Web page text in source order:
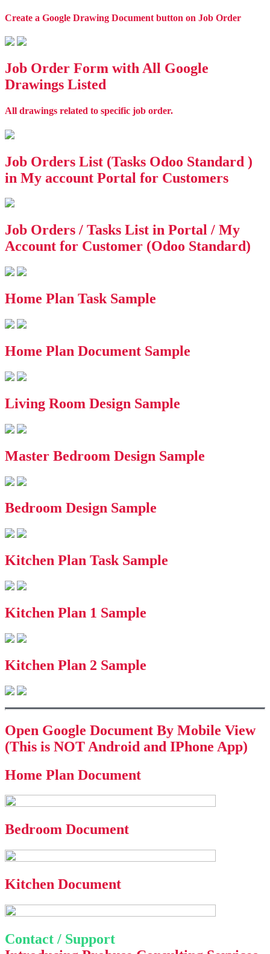
Create a Google Drawing Document button on Job Order
Job Order Form with All Google
Drawings Listed
All drawings related to specific job order.
Job Orders List (Tasks Odoo Standard )
in My account Portal for Customers
Job Orders / Tasks List in Portal / My
Account for Customer (Odoo Standard)
Home Plan Task Sample
Home Plan Document Sample
Living Room Design Sample
Master Bedroom Design Sample
Bedroom Design Sample
Kitchen Plan Task Sample
Kitchen Plan 1 Sample
Kitchen Plan 2 Sample
Open Google Document By Mobile View
(This is NOT Android and IPhone App)
Home Plan Document
Bedroom Document
Kitchen Document
Contact / Support